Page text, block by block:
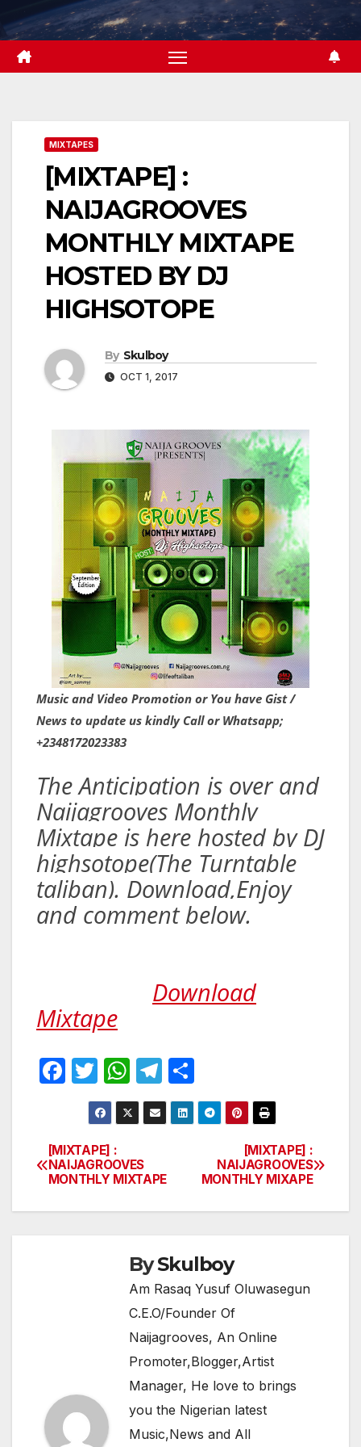
to
content
MIXTAPES
[MIXTAPE] :
NAIJAGROOVES
MONTHLY MIXTAPE
HOSTED BY DJ
HIGHSOTOPE
By Skulboy
OCT 1, 2017
Music and Video Promotion or You have Gist /
News to update us kindly Call or Whatsapp;
+2348172023383
The Anticipation is over and
Naijagrooves Monthly
Mixtape is here hosted by DJ
highsotope(The Turntable
taliban). Download,Enjoy
and comment below.
Download
Mixtape
F
e
b
T
w
itt
er
W
h
at
A
T
el
e
a
h
ar
Post
navigation
[MIXTAPE] :
NAIJAGROOVES
MONTHLY MIXAPE
[MIXTAPE] :
NAIJAGROOVES
MONTHLY MIXTAPE
BySkulboy
Am Rasaq Yusuf Oluwasegun
C.E.O/Founder Of
Naijagrooves, An Online
Promoter,Blogger,Artist
Manager, He love to brings
you the Nigerian latest
Music,News and All